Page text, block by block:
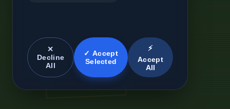
✕
Decline
All
✓ Accept
Selected
⚡
Accept
All